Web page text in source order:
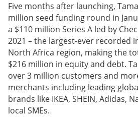
Five months after launching,
million seed funding round in
a $110 million Series A led by
2021 – the largest-ever recorded
North Africa region, making the
$216 million in equity and debt.
over 3 million customers and
merchants including leading
brands like IKEA, SHEIN, Adidas,
local SMEs.